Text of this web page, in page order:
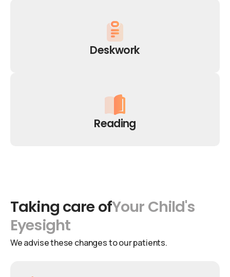
Deskwork
Reading
Taking care ofYour Child's
Eyesight
We advise these changes to our patients.